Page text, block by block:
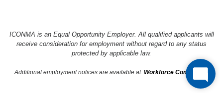
ICONMA is an Equal Opportunity Employer. All qualified applicants will
receive consideration for employment without regard to any status
protected by applicable law.
Additional employment notices are available at: Workforce Compliance